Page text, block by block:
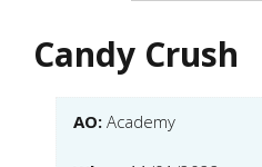
Candy Crush
AO: Academy